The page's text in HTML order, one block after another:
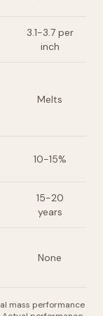
3.1-3.7 per
inch
Melts
10-15%
15-20
years
None
mass performance